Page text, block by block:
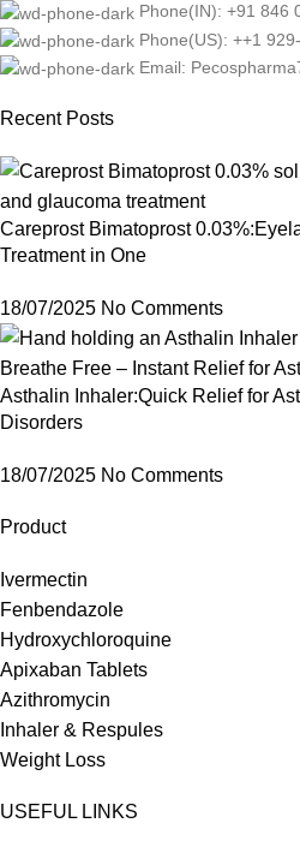
Phone(IN): +91 846
Phone(US): ++1
Email:
Recent Posts
Careprost Bimatoprost
Treatment in One
18/07/2025 No Comments
Asthalin Inhaler:Quick Relief for
Disorders
18/07/2025 No Comments
Product
Ivermectin
Fenbendazole
Hydroxychloroquine
Apixaban Tablets
Azithromycin
Inhaler & Respules
Weight Loss
USEFUL LINKS